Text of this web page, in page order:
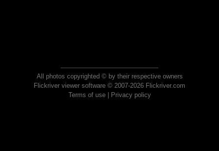
All photos copyrighted © by their respective owners
Flickriver viewer software © 2007-2026 Flickriver.com
Terms of use| Privacy policy